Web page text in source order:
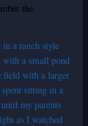
the
a ranch style
with a small pond
field with a larger
sitting in a
my parents
as I watched